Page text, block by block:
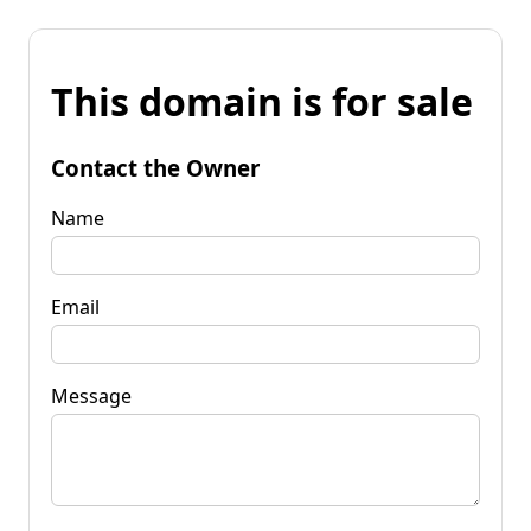
This domain is for sale
Contact the Owner
Name
Email
Message